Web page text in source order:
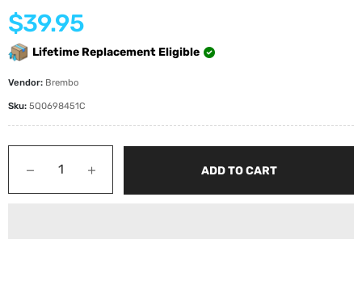
Regular
price
$39.95
Lifetime Replacement Eligible
Vendor: Brembo
Sku: 5Q0698451C
− + ADD TO CART